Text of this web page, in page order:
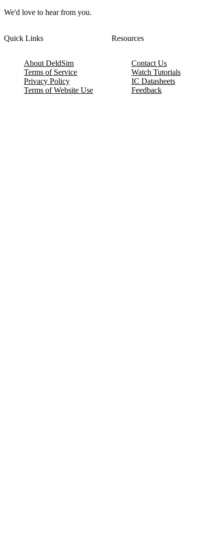
We'd love to hear from you.
Quick Links
About DeldSim
Terms of Service
Privacy Policy
Terms of Website Use
Resources
Contact Us
Watch Tutorials
IC Datasheets
Feedback